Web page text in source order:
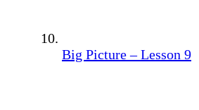
Big Picture – Lesson 9